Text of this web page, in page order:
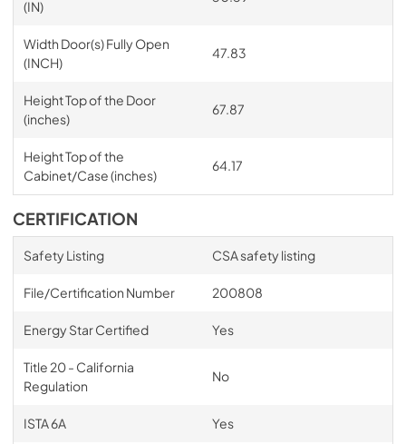
(IN)
Width Door(s) Fully Open
(INCH)
47.83
Height Top of the Door
(inches)
67.87
Height Top of the
Cabinet/Case (inches)
64.17
CERTIFICATION
Safety Listing CSA safety listing
File/Certification Number 200808
Energy Star Certified Yes
Title 20 - California
Regulation
No
ISTA 6A Yes